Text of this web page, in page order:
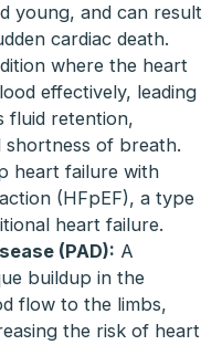
young, and can result
cardiac death.
where the heart
effectively, leading
fluid retention,
shortness of breath.
heart failure with
(HFpEF), a type
heart failure.
(PAD): A
buildup in the
flow to the limbs,
the risk of heart